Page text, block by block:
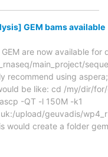
GEM bams available
are now available for
main_project/
recommend using
be like: cd /my/dir/
-QT -l 150M -k1
upload/geuvadis/
would create a folder